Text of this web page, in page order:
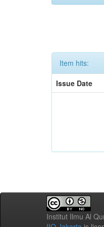
Item hits:
Issue Date
Institut Ilmu Al